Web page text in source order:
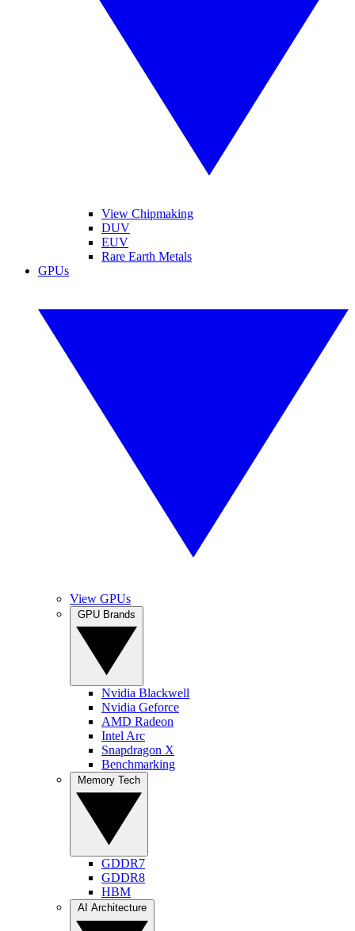
View Chipmaking
DUV
EUV
Rare Earth Metals
GPUs
View GPUs
Nvidia Blackwell
Nvidia Geforce
AMD Radeon
Intel Arc
Snapdragon X
Benchmarking
GDDR7
GDDR8
HBM